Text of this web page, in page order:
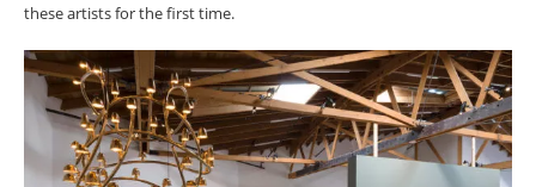
these artists for the first time.